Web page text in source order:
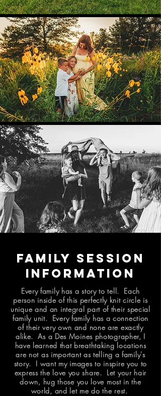
Family Session
Information
Every family has a story to tell. Each
person inside of this perfectly knit circle is
unique and an integral part of their special
family unit. Every family has a connection
of their very own and none are exactly
alike. As a Des Moines photographer, I
have learned that breathtaking locations
are not as important as telling a family's
story. I want my images to inspire you to
express the love you share. Let your hair
down, hug those you love most in the
world, and let me do the rest.